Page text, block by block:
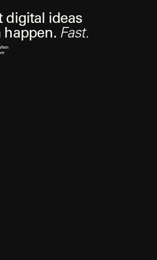
digital ideas
happen. Fast.